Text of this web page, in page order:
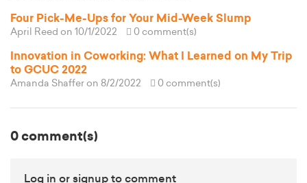
Four Pick-Me-Ups for Your Mid-Week Slump
April Reed on 10/1/2022 0 comment(s)
Innovation in Coworking: What I Learned on My Trip
to GCUC 2022
Amanda Shaffer on 8/2/2022 0 comment(s)
0 comment(s)
Log in or signup to comment